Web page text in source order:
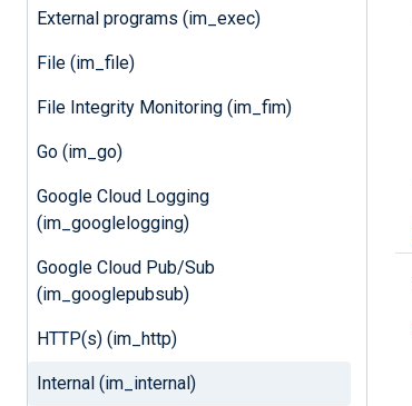
External programs (im_exec)
File (im_file)
File Integrity Monitoring (im_fim)
Go (im_go)
Google Cloud Logging
(im_googlelogging)
Google Cloud Pub/Sub
(im_googlepubsub)
HTTP(s) (im_http)
Internal (im_internal)